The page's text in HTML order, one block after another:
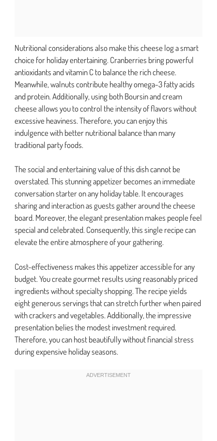
Nutritional considerations also make this cheese log a smart
choice for holiday entertaining. Cranberries bring powerful
antioxidants and vitamin C to balance the rich cheese.
Meanwhile, walnuts contribute healthy omega-3 fatty acids
and protein. Additionally, using both Boursin and cream
cheese allows you to control the intensity of flavors without
excessive heaviness. Therefore, you can enjoy this
indulgence with better nutritional balance than many
traditional party foods.
The social and entertaining value of this dish cannot be
overstated. This stunning appetizer becomes an immediate
conversation starter on any holiday table. It encourages
sharing and interaction as guests gather around the cheese
board. Moreover, the elegant presentation makes people feel
special and celebrated. Consequently, this single recipe can
elevate the entire atmosphere of your gathering.
Cost-effectiveness makes this appetizer accessible for any
budget. You create gourmet results using reasonably priced
ingredients without specialty shopping. The recipe yields
eight generous servings that can stretch further when paired
with crackers and vegetables. Additionally, the impressive
presentation belies the modest investment required.
Therefore, you can host beautifully without financial stress
during expensive holiday seasons.